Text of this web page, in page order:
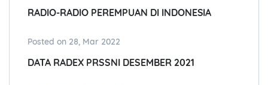
RADIO-RADIO PEREMPUAN DI INDONESIA
Posted on 28, Mar 2022
DATA RADEX PRSSNI DESEMBER 2021